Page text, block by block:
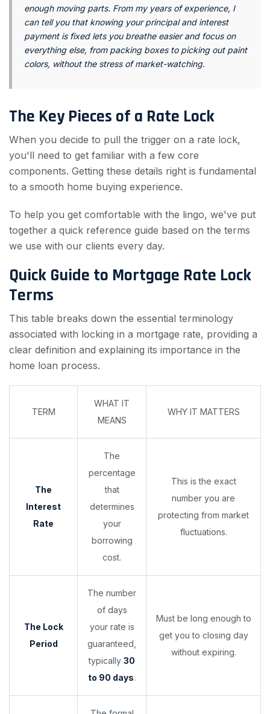
enough moving parts. From my years of experience, I
can tell you that knowing your principal and interest
payment is fixed lets you breathe easier and focus on
everything else, from packing boxes to picking out paint
colors, without the stress of market-watching.
The Key Pieces of a Rate Lock
When you decide to pull the trigger on a rate lock,
you'll need to get familiar with a few core
components. Getting these details right is fundamental
to a smooth home buying experience.
To help you get comfortable with the lingo, we've put
together a quick reference guide based on the terms
we use with our clients every day.
Quick Guide to Mortgage Rate Lock
Terms
This table breaks down the essential terminology
associated with locking in a mortgage rate, providing a
clear definition and explaining its importance in the
home loan process.
TERM
WHAT IT
MEANS
WHY IT MATTERS
The
Interest
Rate
The
percentage
that
determines
your
borrowing
cost.
This is the exact
number you are
protecting from market
fluctuations.
The Lock
Period
The number
of days
your rate is
guaranteed,
typically 30
to 90 days.
Must be long enough to
get you to closing day
without expiring.